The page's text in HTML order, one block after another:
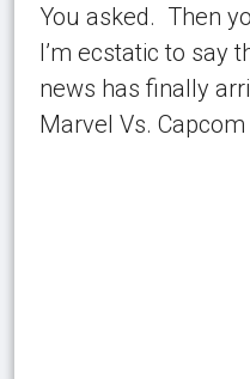
You asked. Then
I’m ecstatic to say
news has finally
Marvel Vs.